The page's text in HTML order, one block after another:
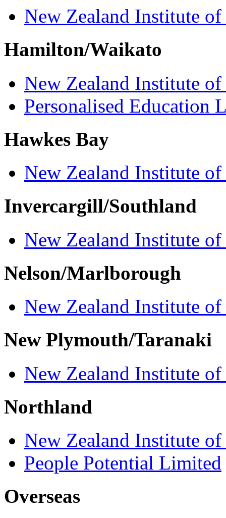
New Zealand Institute
Hamilton/Waikato
New Zealand Institute
Personalised Education
Hawkes Bay
New Zealand Institute
Invercargill/Southland
New Zealand Institute
Nelson/Marlborough
New Zealand Institute
New Plymouth/Taranaki
New Zealand Institute
Northland
New Zealand Institute
People Potential Limited
Overseas